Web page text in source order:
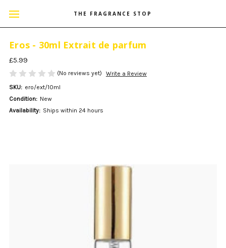
THE FRAGRANCE STOP
Eros - 30ml Extrait de parfum
£5.99
(No reviews yet)
Write a Review
SKU: ero/ext/10ml
Condition: New
Availability: Ships within 24 hours